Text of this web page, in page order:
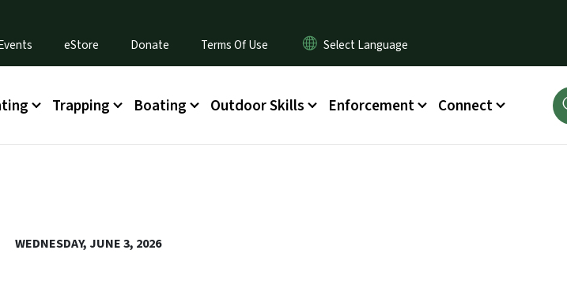
eStore Donate Terms Of Use
Trapping Boating Outdoor Skills Enforcement Connect
WEDNESDAY, JUNE 3, 2026